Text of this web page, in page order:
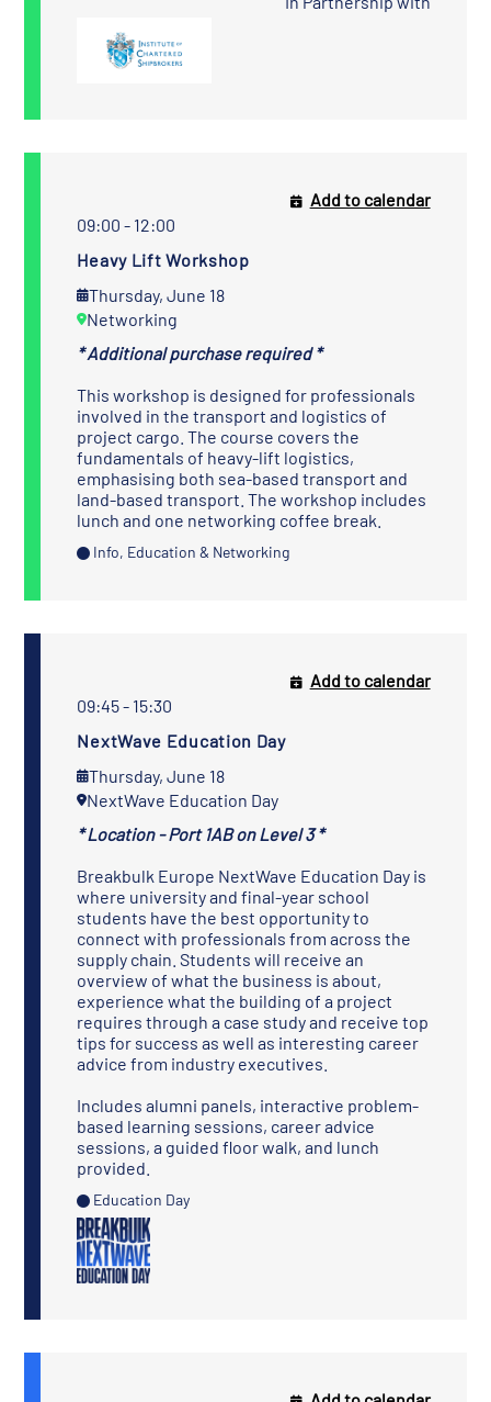
09:00 - 12:00
Heavy Lift Workshop
Thursday, June 18
Networking
Add to calendar
* Additional purchase required *
This workshop is designed for professionals
involved in the transport and logistics of
project cargo. The course covers the
fundamentals of heavy-lift logistics,
emphasising both sea-based transport and
land-based transport. The workshop includes
lunch and one networking coffee break.
Info, Education & Networking
09:45 - 15:30
NextWave Education Day
Thursday, June 18
NextWave Education Day
Add to calendar
* Location - Port 1AB on Level 3 *
Breakbulk Europe NextWave Education Day is
where university and final-year school
students have the best opportunity to
connect with professionals from across the
supply chain. Students will receive an
overview of what the business is about,
experience what the building of a project
requires through a case study and receive top
tips for success as well as interesting career
advice from industry executives.
Includes alumni panels, interactive problem-
based learning sessions, career advice
sessions, a guided floor walk, and lunch
provided.
Education Day